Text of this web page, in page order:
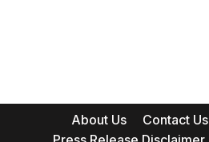
About Us Contact Us